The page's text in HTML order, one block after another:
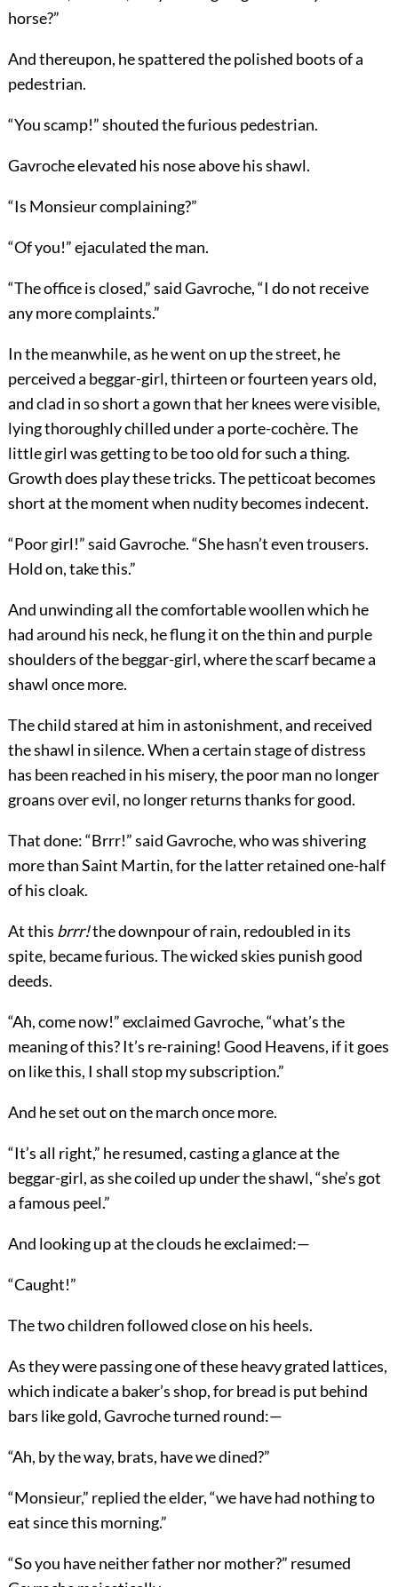
horse?”
And thereupon, he spattered the polished boots of a
pedestrian.
“You scamp!” shouted the furious pedestrian.
Gavroche elevated his nose above his shawl.
“Is Monsieur complaining?”
“Of you!” ejaculated the man.
“The office is closed,” said Gavroche, “I do not receive
any more complaints.”
In the meanwhile, as he went on up the street, he
perceived a beggar-girl, thirteen or fourteen years old,
and clad in so short a gown that her knees were visible,
lying thoroughly chilled under a porte-cochère. The
little girl was getting to be too old for such a thing.
Growth does play these tricks. The petticoat becomes
short at the moment when nudity becomes indecent.
“Poor girl!” said Gavroche. “She hasn’t even trousers.
Hold on, take this.”
And unwinding all the comfortable woollen which he
had around his neck, he flung it on the thin and purple
shoulders of the beggar-girl, where the scarf became a
shawl once more.
The child stared at him in astonishment, and received
the shawl in silence. When a certain stage of distress
has been reached in his misery, the poor man no longer
groans over evil, no longer returns thanks for good.
That done: “Brrr!” said Gavroche, who was shivering
more than Saint Martin, for the latter retained one-half
of his cloak.
At this brrr!the downpour of rain, redoubled in its
spite, became furious. The wicked skies punish good
deeds.
“Ah, come now!” exclaimed Gavroche, “what’s the
meaning of this? It’s re-raining! Good Heavens, if it goes
on like this, I shall stop my subscription.”
And he set out on the march once more.
“It’s all right,” he resumed, casting a glance at the
beggar-girl, as she coiled up under the shawl, “she’s got
a famous peel.”
And looking up at the clouds he exclaimed:—
“Caught!”
The two children followed close on his heels.
As they were passing one of these heavy grated lattices,
which indicate a baker’s shop, for bread is put behind
bars like gold, Gavroche turned round:—
“Ah, by the way, brats, have we dined?”
“Monsieur,” replied the elder, “we have had nothing to
eat since this morning.”
“So you have neither father nor mother?” resumed